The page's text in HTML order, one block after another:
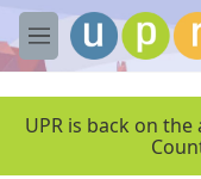
Skip to main content
M
e
UPR is back on